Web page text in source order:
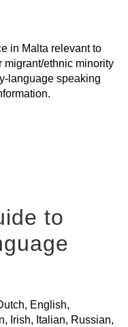
in Malta relevant to
migrant/ethnic minority
language speaking
to
English,
Irish, Italian, Russian,